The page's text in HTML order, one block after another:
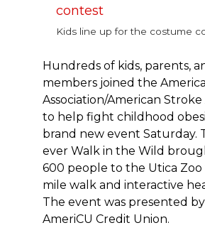
Kids line up for the costume
Hundreds of kids, parents,
members joined the
Association/American Stroke
to help fight childhood
brand new event Saturday.
ever Walk in the Wild
600 people to the Utica Zoo
mile walk and interactive
The event was presented
AmeriCU Credit Union.